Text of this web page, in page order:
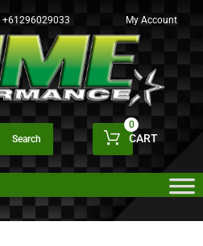
+61296029033 My Account
Search CART
0